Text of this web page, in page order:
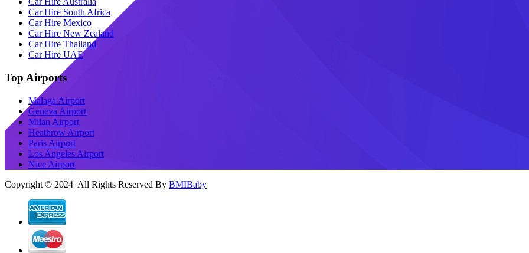
Car Hire South Africa
Car Hire Mexico
Car Hire New Zealand
Car Hire Thailand
Car Hire UAE
Top Airports
Malaga Airport
Geneva Airport
Milan Airport
Heathrow Airport
Paris Airport
Los Angeles Airport
Nice Airport
Copyright © 2024 All Rights Reserved By BMIBaby